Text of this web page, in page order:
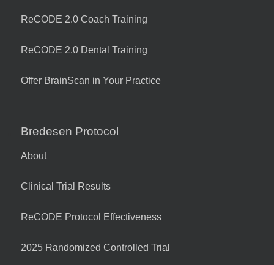
ReCODE 2.0 Coach Training
ReCODE 2.0 Dental Training
Offer BrainScan in Your Practice
Bredesen Protocol
About
Clinical Trial Results
ReCODE Protocol Effectiveness
2025 Randomized Controlled Trial